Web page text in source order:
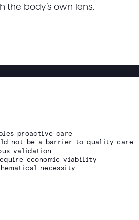
the body’s own lens.
proactive care
not be a barrier to quality care
validation
economic viability
necessity